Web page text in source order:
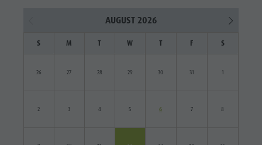
AUGUST 2026
S M T W T F S
26 27 28 29 30 31 1
2 3 4 5 6 7 8